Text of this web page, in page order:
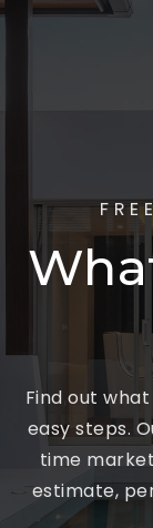
Find out
easy steps.
time
estimate,